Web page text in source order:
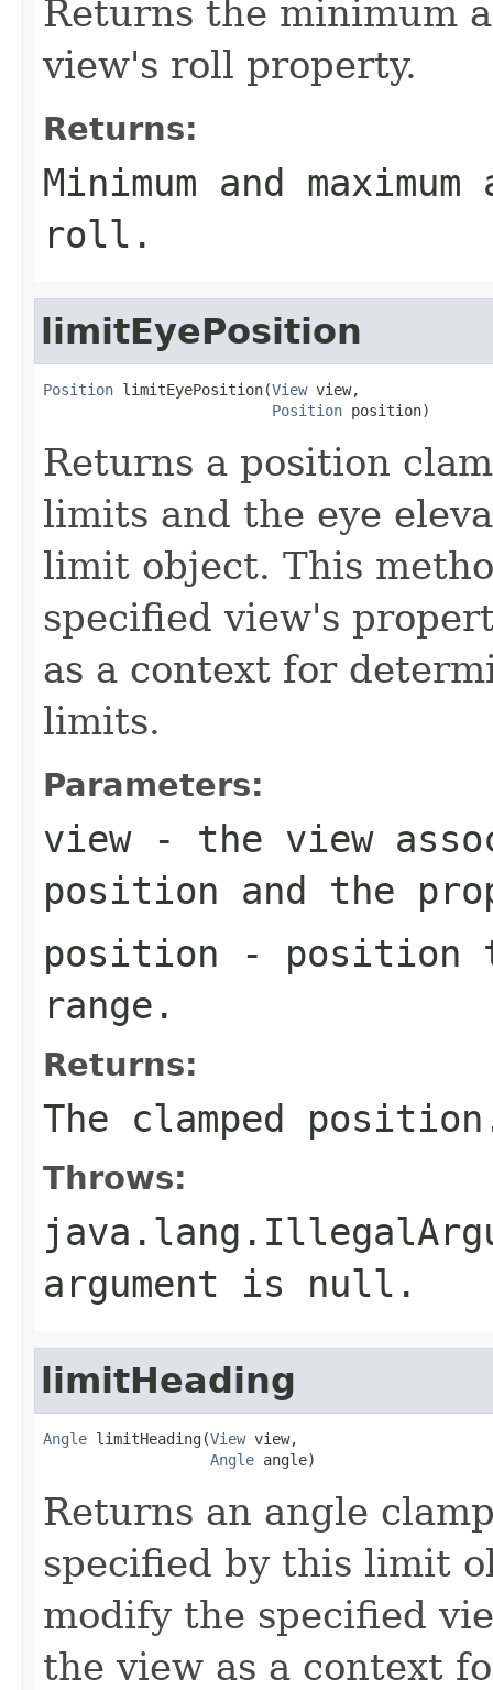
Returns the minimum
view's roll property.
Returns:
Minimum and
roll.
limitEyePosition
Position limitEyePosition(View view,
Position position)
Returns a position
limits and the eye
limit object. This
specified view's
as a context for
limits.
Parameters:
view- the view
position and the
position - position
range.
Returns:
The clamped
Throws:
argument is null.
limitHeading
Angle limitHeading(View view,
Angle angle)
Returns an angle
specified by this limit
modify the specified
the view as a context